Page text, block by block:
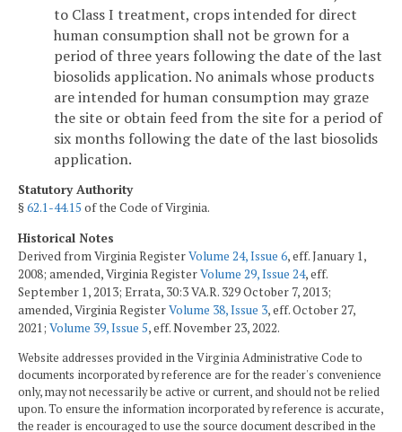
to Class I treatment, crops intended for direct
human consumption shall not be grown for a
period of three years following the date of the last
biosolids application. No animals whose products
are intended for human consumption may graze
the site or obtain feed from the site for a period of
six months following the date of the last biosolids
application.
Statutory Authority
§62.1-44.15 of the Code of Virginia.
Historical Notes
Derived from Virginia RegisterVolume 24, Issue 6, eff. January 1,
2008; amended, Virginia RegisterVolume 29, Issue 24, eff.
September 1, 2013; Errata, 30:3 VA.R. 329 October 7, 2013;
amended, Virginia RegisterVolume 38, Issue 3, eff. October 27,
2021; Volume 39, Issue 5, eff. November 23, 2022.
Website addresses provided in the Virginia Administrative Code to
documents incorporated by reference are for the reader's convenience
only, may not necessarily be active or current, and should not be relied
upon. To ensure the information incorporated by reference is accurate,
the reader is encouraged to use the source document described in the